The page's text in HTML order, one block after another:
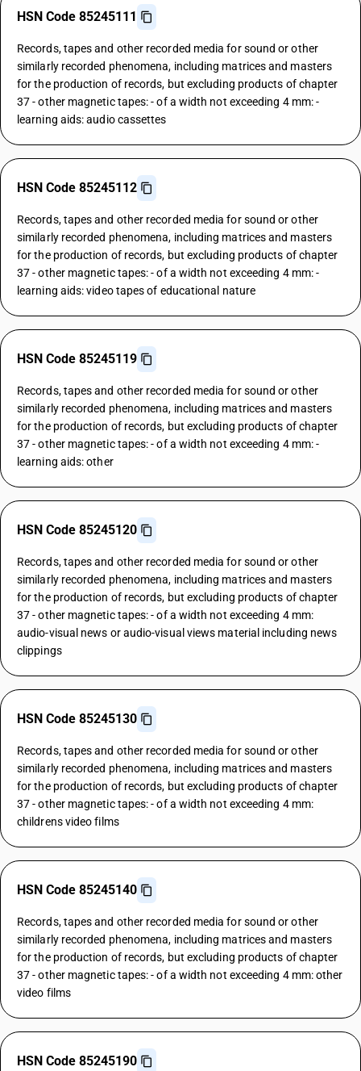
HSN Code 85245111
Records, tapes and other recorded media for sound or other
similarly recorded phenomena, including matrices and masters
for the production of records, but excluding products of chapter
37 - other magnetic tapes: - of a width not exceeding 4 mm: -
learning aids: audio cassettes
HSN Code 85245112
Records, tapes and other recorded media for sound or other
similarly recorded phenomena, including matrices and masters
for the production of records, but excluding products of chapter
37 - other magnetic tapes: - of a width not exceeding 4 mm: -
learning aids: video tapes of educational nature
HSN Code 85245119
Records, tapes and other recorded media for sound or other
similarly recorded phenomena, including matrices and masters
for the production of records, but excluding products of chapter
37 - other magnetic tapes: - of a width not exceeding 4 mm: -
learning aids: other
HSN Code 85245120
Records, tapes and other recorded media for sound or other
similarly recorded phenomena, including matrices and masters
for the production of records, but excluding products of chapter
37 - other magnetic tapes: - of a width not exceeding 4 mm:
audio-visual news or audio-visual views material including news
clippings
HSN Code 85245130
Records, tapes and other recorded media for sound or other
similarly recorded phenomena, including matrices and masters
for the production of records, but excluding products of chapter
37 - other magnetic tapes: - of a width not exceeding 4 mm:
childrens video films
HSN Code 85245140
Records, tapes and other recorded media for sound or other
similarly recorded phenomena, including matrices and masters
for the production of records, but excluding products of chapter
37 - other magnetic tapes: - of a width not exceeding 4 mm: other
video films
HSN Code 85245190